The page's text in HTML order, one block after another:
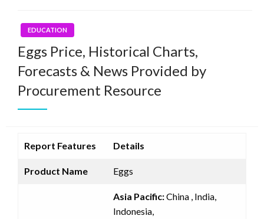
EDUCATION
Eggs Price, Historical Charts,
Forecasts & News Provided by
Procurement Resource
Report Features Details
Product Name Eggs
Asia Pacific:China , India,
Indonesia,